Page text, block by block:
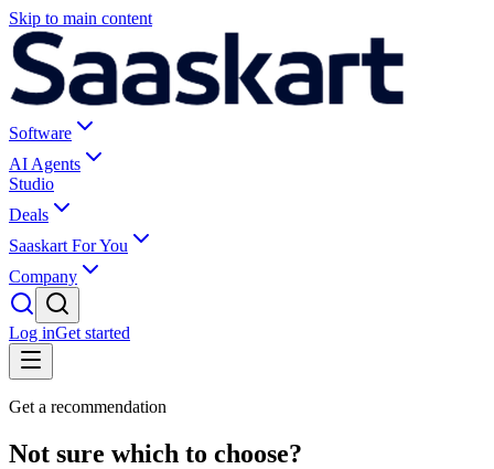
Skip to main content
Software
AI Agents
Studio
Deals
Saaskart For You
Company
Log inGet started
Get a recommendation
Not sure which to choose?